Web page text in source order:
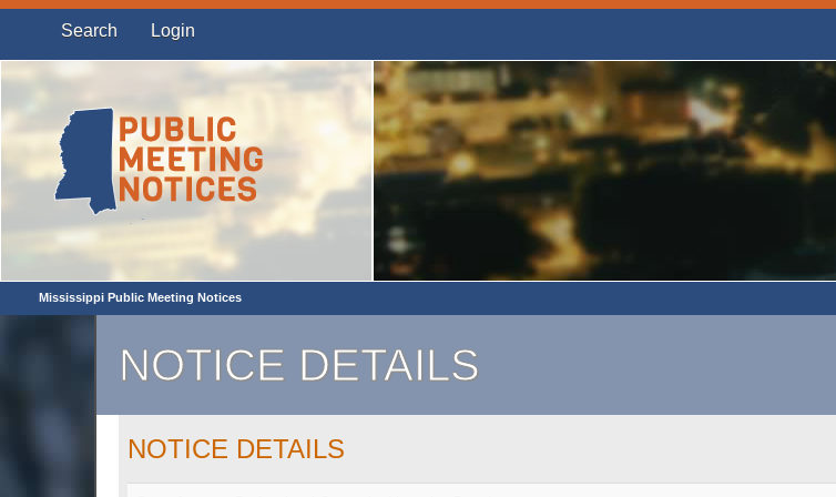
Search Login
Mississippi Public Meeting Notices
NOTICE DETAILS
NOTICE DETAILS